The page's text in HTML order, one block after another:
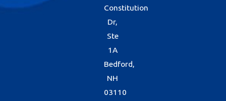
Constitution
Dr,
Ste
1A
Bedford,
NH
03110